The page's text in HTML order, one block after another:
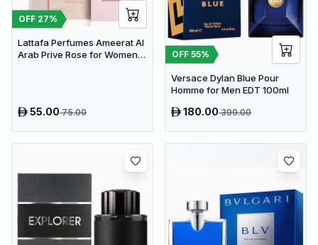
OFF 27%
Lattafa Perfumes Ameerat Al
Arab Prive Rose for Women
55.0075.00
OFF 55%
Versace Dylan Blue Pour
Homme for Men EDT 100ml
180.00399.00